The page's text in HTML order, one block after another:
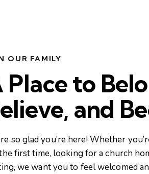
OUR FAMILY
Place to
and
so glad you’re here! Whether
first time, looking for a church
we want you to feel welcomed